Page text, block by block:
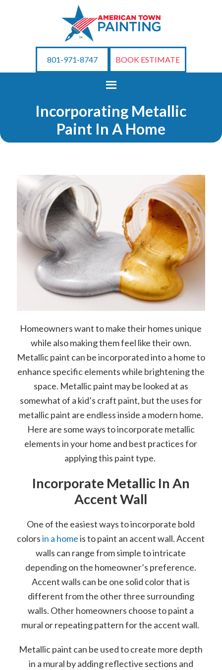
801-971-8747 BOOK ESTIMATE
Incorporating Metallic
Paint In A Home
Homeowners want to make their homes unique
while also making them feel like their own.
Metallic paint can be incorporated into a home to
enhance specific elements while brightening the
space. Metallic paint may be looked at as
somewhat of a kid’s craft paint, but the uses for
metallic paint are endless inside a modern home.
Here are some ways to incorporate metallic
elements in your home and best practices for
applying this paint type.
Incorporate Metallic In An
Accent Wall
One of the easiest ways to incorporate bold
colorsin a homeis to paint an accent wall. Accent
walls can range from simple to intricate
depending on the homeowner’s preference.
Accent walls can be one solid color that is
different from the other three surrounding
walls. Other homeowners choose to paint a
mural or repeating pattern for the accent wall.
Metallic paint can be used to create more depth
in a mural by adding reflective sections and